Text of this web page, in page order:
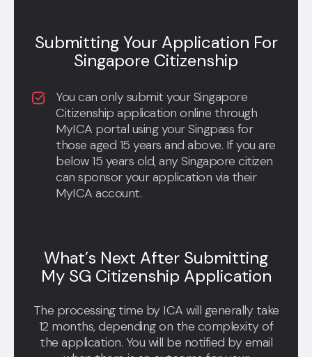
Submitting Your Application For
Singapore Citizenship
You can only submit your Singapore
Citizenship application online through
MyICA portal using your Singpass for
those aged 15 years and above. If you are
below 15 years old, any Singapore citizen
can sponsor your application via their
MyICA account.
What’s Next After Submitting
My SG Citizenship Application
The processing time by ICA will generally take
12 months, depending on the complexity of
the application. You will be notified by email